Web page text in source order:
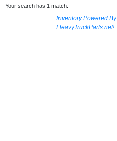
Your search has 1 match.
Inventory Powered By
HeavyTruckParts.net!